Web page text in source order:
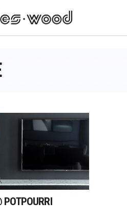
POTPOURRI